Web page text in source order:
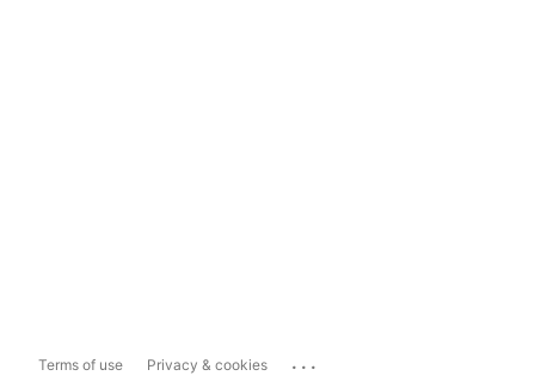
Terms of use Privacy & cookies ...